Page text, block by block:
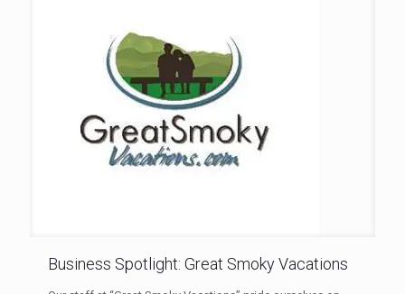
Business Spotlight: Great Smoky Vacations